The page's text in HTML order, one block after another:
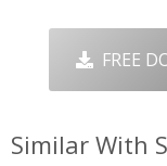
FREE
Similar With